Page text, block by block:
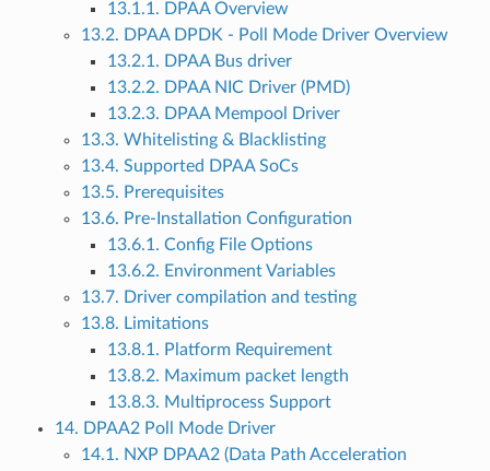
13.1.1. DPAA Overview
13.2. DPAA DPDK - Poll Mode Driver Overview
13.2.1. DPAA Bus driver
13.2.2. DPAA NIC Driver (PMD)
13.2.3. DPAA Mempool Driver
13.3. Whitelisting & Blacklisting
13.4. Supported DPAA SoCs
13.5. Prerequisites
13.6. Pre-Installation Configuration
13.6.1. Config File Options
13.6.2. Environment Variables
13.7. Driver compilation and testing
13.8. Limitations
13.8.1. Platform Requirement
13.8.2. Maximum packet length
13.8.3. Multiprocess Support
14. DPAA2 Poll Mode Driver
14.1. NXP DPAA2 (Data Path Acceleration